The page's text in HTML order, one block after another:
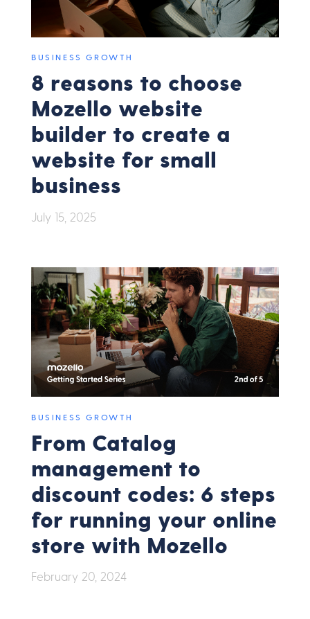
BUSINESS GROWTH
8 reasons to choose
Mozello website
builder to create a
website for small
business
July 15, 2025
BUSINESS GROWTH
From Catalog
management to
discount codes: 6 steps
for running your online
store with Mozello
February 20, 2024